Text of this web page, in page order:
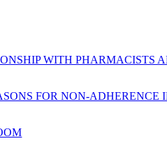
WITH PHARMACISTS
FOR NON-ADHERENCE